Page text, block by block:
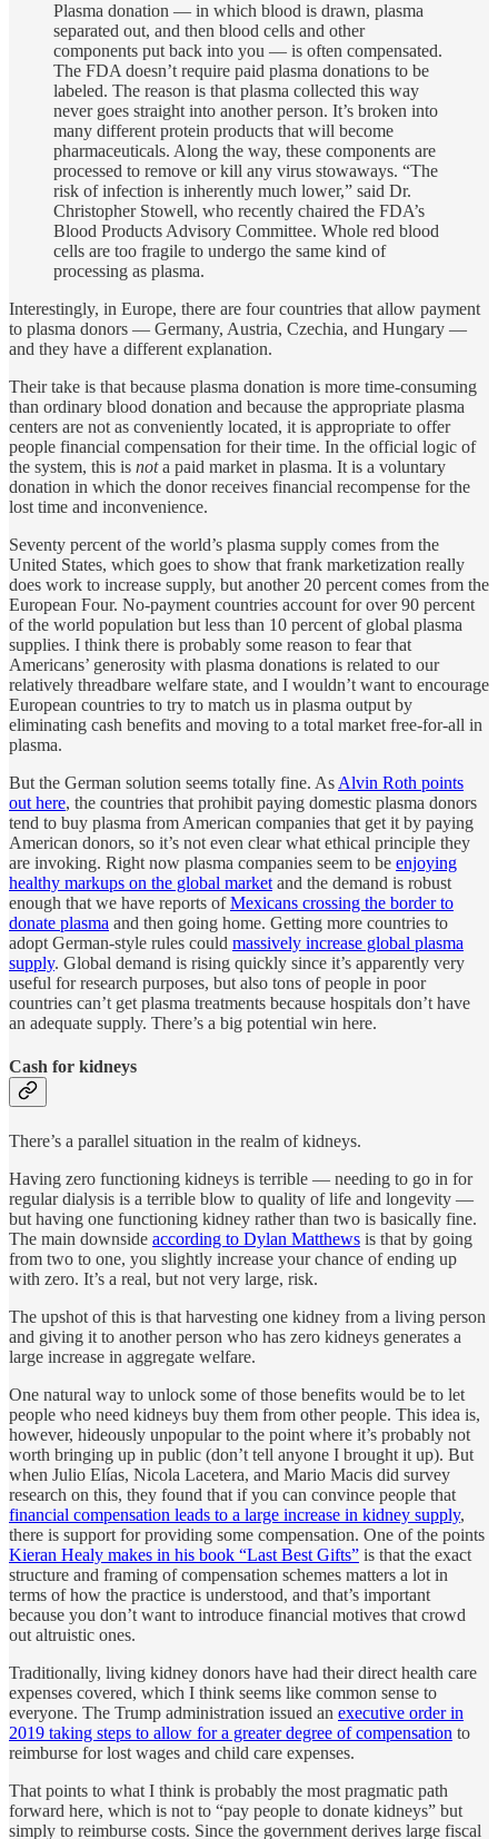
Plasma donation — in which blood is drawn, plasma
separated out, and then blood cells and other
components put back into you — is often compensated.
The FDA doesn’t require paid plasma donations to be
labeled. The reason is that plasma collected this way
never goes straight into another person. It’s broken into
many different protein products that will become
pharmaceuticals. Along the way, these components are
processed to remove or kill any virus stowaways. “The
risk of infection is inherently much lower,” said Dr.
Christopher Stowell, who recently chaired the FDA’s
Blood Products Advisory Committee. Whole red blood
cells are too fragile to undergo the same kind of
processing as plasma.
Interestingly, in Europe, there are four countries that allow payment
to plasma donors — Germany, Austria, Czechia, and Hungary —
and they have a different explanation.
Their take is that because plasma donation is more time-consuming
than ordinary blood donation and because the appropriate plasma
centers are not as conveniently located, it is appropriate to offer
people financial compensation for their time. In the official logic of
the system, this is nota paid market in plasma. It is a voluntary
donation in which the donor receives financial recompense for the
lost time and inconvenience.
Seventy percent of the world’s plasma supply comes from the
United States, which goes to show that frank marketization really
does work to increase supply, but another 20 percent comes from the
European Four. No-payment countries account for over 90 percent
of the world population but less than 10 percent of global plasma
supplies. I think there is probably some reason to fear that
Americans’ generosity with plasma donations is related to our
relatively threadbare welfare state, and I wouldn’t want to encourage
European countries to try to match us in plasma output by
eliminating cash benefits and moving to a total market free-for-all in
plasma.
But the German solution seems totally fine. As Alvin Roth points
out here, the countries that prohibit paying domestic plasma donors
tend to buy plasma from American companies that get it by paying
American donors, so it’s not even clear what ethical principle they
are invoking. Right now plasma companies seem to be enjoying
healthy markups on the global market and the demand is robust
enough that we have reports ofMexicans crossing the border to
donate plasma and then going home. Getting more countries to
adopt German-style rules could massively increase global plasma
supply. Global demand is rising quickly since it’s apparently very
useful for research purposes, but also tons of people in poor
countries can’t get plasma treatments because hospitals don’t have
an adequate supply. There’s a big potential win here.
Cash for kidneys
There’s a parallel situation in the realm of kidneys.
Having zero functioning kidneys is terrible — needing to go in for
regular dialysis is a terrible blow to quality of life and longevity —
but having one functioning kidney rather than two is basically fine.
The main downside according to Dylan Matthews is that by going
from two to one, you slightly increase your chance of ending up
with zero. It’s a real, but not very large, risk.
The upshot of this is that harvesting one kidney from a living person
and giving it to another person who has zero kidneys generates a
large increase in aggregate welfare.
One natural way to unlock some of those benefits would be to let
people who need kidneys buy them from other people. This idea is,
however, hideously unpopular to the point where it’s probably not
worth bringing up in public (don’t tell anyone I brought it up). But
when Julio Elías, Nicola Lacetera, and Mario Macis did survey
research on this, they found that if you can convince people that
financial compensation leads to a large increase in kidney supply,
there is support for providing some compensation. One of the points
Kieran Healy makes in his book “Last Best Gifts” is that the exact
structure and framing of compensation schemes matters a lot in
terms of how the practice is understood, and that’s important
because you don’t want to introduce financial motives that crowd
out altruistic ones.
Traditionally, living kidney donors have had their direct health care
expenses covered, which I think seems like common sense to
everyone. The Trump administration issued an executive order in
2019 taking steps to allow for a greater degree of compensation to
reimburse for lost wages and child care expenses.
That points to what I think is probably the most pragmatic path
forward here, which is not to “pay people to donate kidneys” but
simply to reimburse costs. Since the government derives large fiscal